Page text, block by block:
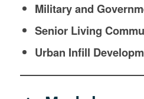
Military and
Senior Living
Urban Infill